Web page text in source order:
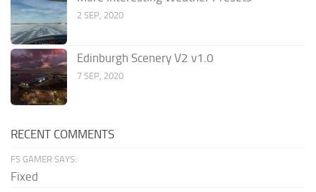
2 SEP, 2020
Edinburgh Scenery V2 v1.0
7 SEP, 2020
RECENT COMMENTS
FS GAMER SAYS:
Fixed